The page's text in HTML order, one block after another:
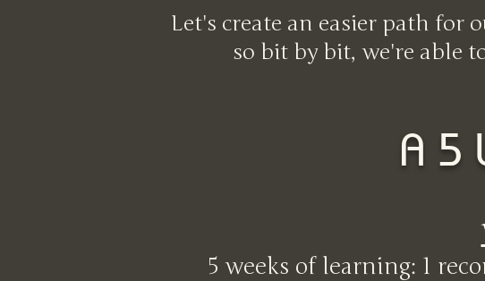
Let's create an easier path for
so bit by bit, we're able
A 5
5 weeks of learning: 1